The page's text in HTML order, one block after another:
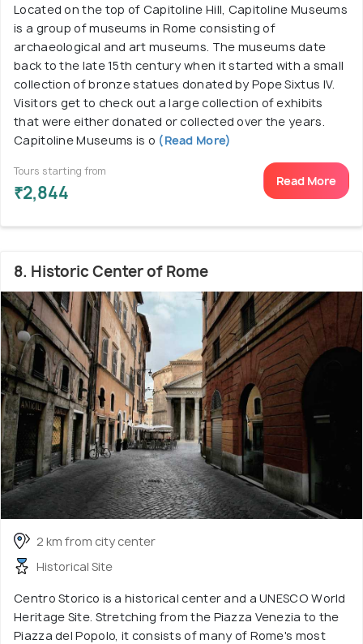
Located on the top of Capitoline Hill, Capitoline Museums
is a group of museums in Rome consisting of
archaeological and art museums. The museums date
back to the late 15th century when it started with a small
collection of bronze statues donated by Pope Sixtus IV.
Visitors get to check out a large collection of exhibits
that were either donated or collected over the years.
Capitoline Museums is o (Read More)
Tours starting from
₹2,844
Read More
8. Historic Center of Rome
2 km from city center
Historical Site
Centro Storico is a historical center and a UNESCO World
Heritage Site. Stretching from the Piazza Venezia to the
Piazza del Popolo, it consists of many of Rome's most